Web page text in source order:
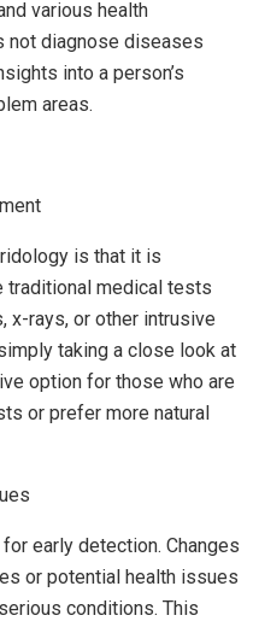
various health
not diagnose diseases
into a person’s
areas.
is that it is
traditional medical tests
x-rays, or other intrusive
taking a close look at
option for those who are
or prefer more natural
early detection. Changes
or potential health issues
conditions. This